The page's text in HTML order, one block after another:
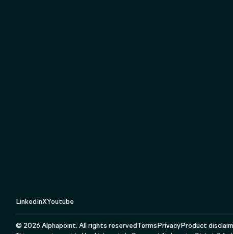
LinkedInXYoutube
© 2026 Alphapoint. All rights reserved Terms PrivacyProduct